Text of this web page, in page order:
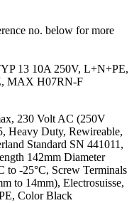
no. below for more
13 10A 250V, L+N+PE,
MAX H07RN-F
230 Volt AC (250V
Heavy Duty, Rewireable,
Standard SN 441011,
142mm Diameter
to -25°C, Screw Terminals
to 14mm), Electrosuisse,
Color Black